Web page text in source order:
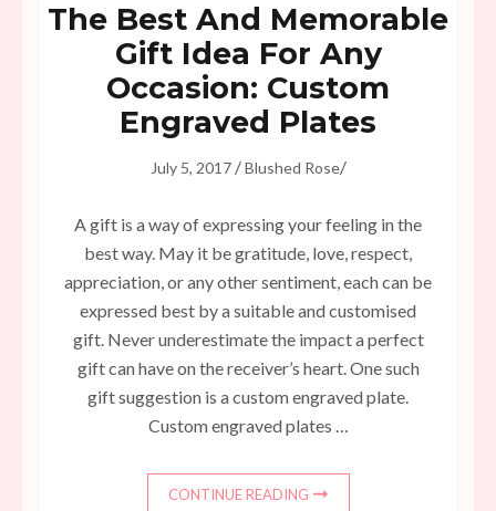
The Best And Memorable
Gift Idea For Any
Occasion: Custom
Engraved Plates
July 5, 2017/Blushed Rose/
A gift is a way of expressing your feeling in the
best way. May it be gratitude, love, respect,
appreciation, or any other sentiment, each can be
expressed best by a suitable and customised
gift. Never underestimate the impact a perfect
gift can have on the receiver’s heart. One such
gift suggestion is a custom engraved plate.
Custom engraved plates …
CONTINUE READING